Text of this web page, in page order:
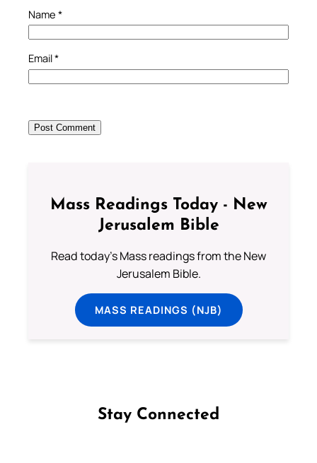
Name *
Email*
Mass Readings Today - New
Jerusalem Bible
Read today's Mass readings from the New
Jerusalem Bible.
MASS READINGS (NJB)
Stay Connected